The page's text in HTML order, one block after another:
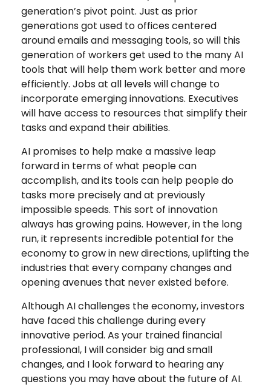
generation’s pivot point. Just as prior
generations got used to offices centered
around emails and messaging tools, so will this
generation of workers get used to the many AI
tools that will help them work better and more
efficiently. Jobs at all levels will change to
incorporate emerging innovations. Executives
will have access to resources that simplify their
tasks and expand their abilities.
AI promises to help make a massive leap
forward in terms of what people can
accomplish, and its tools can help people do
tasks more precisely and at previously
impossible speeds. This sort of innovation
always has growing pains. However, in the long
run, it represents incredible potential for the
economy to grow in new directions, uplifting the
industries that every company changes and
opening avenues that never existed before.
Although AI challenges the economy, investors
have faced this challenge during every
innovative period. As your trained financial
professional, I will consider big and small
changes, and I look forward to hearing any
questions you may have about the future of AI.